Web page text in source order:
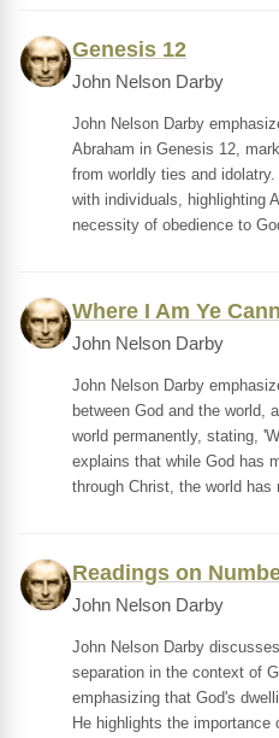
Genesis 12
John Nelson Darby
John Nelson Darby
Abraham in Genesis 12,
from worldly ties and
with individuals, highlighting
necessity of obedience to
Where I Am Ye
John Nelson Darby
John Nelson Darby
between God and the world,
world permanently, stating,
explains that while God has
through Christ, the world
Readings on
John Nelson Darby
John Nelson Darby
separation in the context of
emphasizing that God's
He highlights the